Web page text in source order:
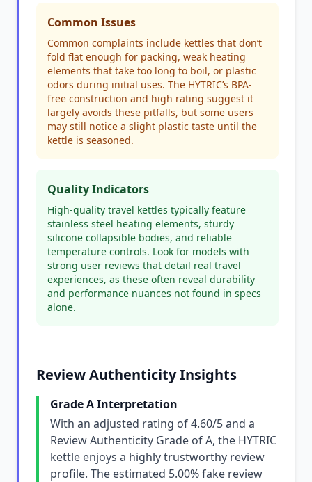
Common Issues
Common complaints include kettles that don’t
fold flat enough for packing, weak heating
elements that take too long to boil, or plastic
odors during initial uses. The HYTRIC’s BPA-
free construction and high rating suggest it
largely avoids these pitfalls, but some users
may still notice a slight plastic taste until the
kettle is seasoned.
Quality Indicators
High-quality travel kettles typically feature
stainless steel heating elements, sturdy
silicone collapsible bodies, and reliable
temperature controls. Look for models with
strong user reviews that detail real travel
experiences, as these often reveal durability
and performance nuances not found in specs
alone.
Review Authenticity Insights
Grade A Interpretation
With an adjusted rating of 4.60/5 and a
Review Authenticity Grade of A, the HYTRIC
kettle enjoys a highly trustworthy review
profile. The estimated 5.00% fake review